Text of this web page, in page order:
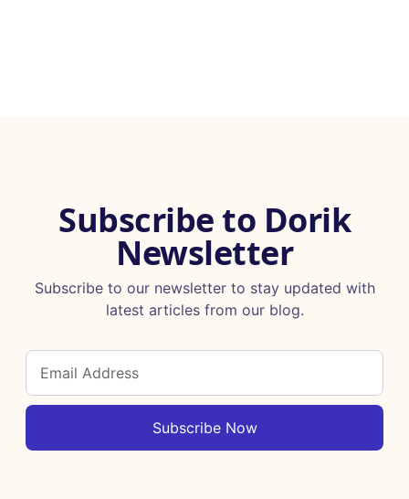
Subscribe to Dorik
Newsletter
Subscribe to our newsletter to stay updated with
latest articles from our blog.
Subscribe Now